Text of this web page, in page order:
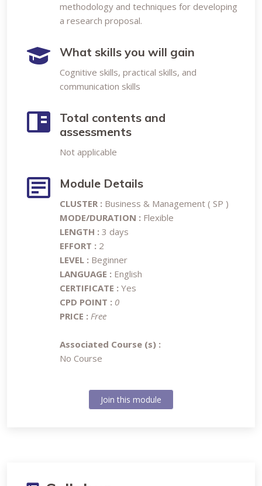
methodology and techniques for developing
a research proposal.
What skills you will gain
Cognitive skills, practical skills, and
communication skills
Total contents and
assessments
Not applicable
Module Details
CLUSTER : Business & Management ( SP )
MODE/DURATION : Flexible
LENGTH : 3 days
EFFORT : 2
LEVEL : Beginner
LANGUAGE : English
CERTIFICATE : Yes
CPD POINT : 0
PRICE : Free
Associated Course (s) :
No Course
Join this module